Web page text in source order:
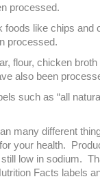
processed.
foods like chips and
processed.
flour, chicken
also been
such as “all
many different
your health.
low in sodium.
Facts labels